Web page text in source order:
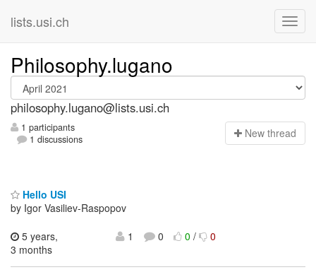
lists.usi.ch
Philosophy.lugano
philosophy.lugano@lists.usi.ch
1 participants
1 discussions
New thread
Hello USI
by Igor Vasiliev-Raspopov
5 years,
3 months
1 0 0/ 0